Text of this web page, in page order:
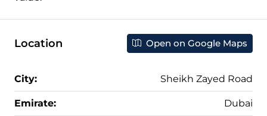
Location Open on Google Maps
City: Sheikh Zayed Road
Emirate: Dubai